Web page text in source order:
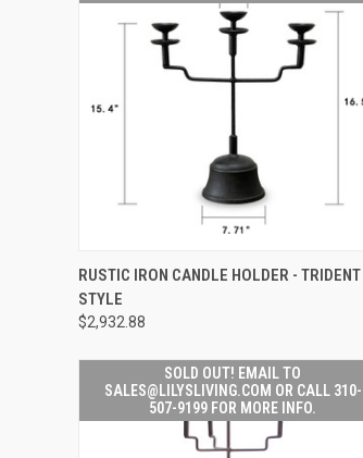
QUICK VIEW
SOLD OUT! EMAIL TO
SALES@LILYSLIVING.COM
RUSTIC IRON CANDLE HOLDER - TRIDENT
STYLE
$2,932.88
SOLD OUT! EMAIL TO
SALES@LILYSLIVING.COM OR CALL 310-
507-9199 FOR MORE INFO.